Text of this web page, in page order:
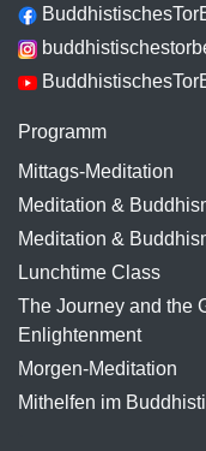
Programm
Mittags-Meditation
Meditation &
Meditation &
Lunchtime Class
The Journey and the
Enlightenment
Morgen-Meditation
Mithelfen im